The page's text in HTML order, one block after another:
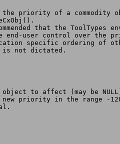
the priority of a commodity
that the ToolTypes
end-user control over the
specific ordering of
is not dictated.
object to affect (may be
new priority in the range -